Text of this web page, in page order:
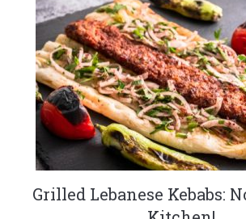
Grilled Lebanese Kebabs: